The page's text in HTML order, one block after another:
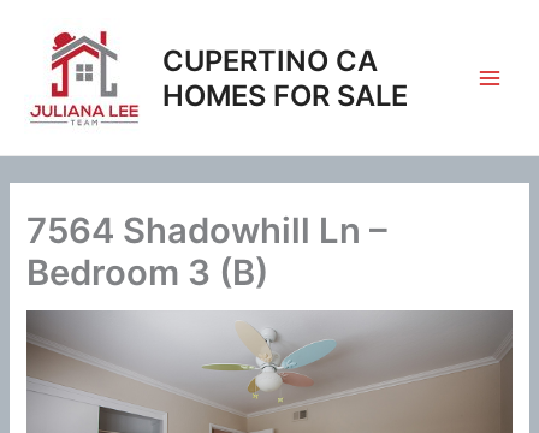
content
CUPERTINO CA
HOMES FOR SALE
7564 Shadowhill Ln –
Bedroom 3 (B)